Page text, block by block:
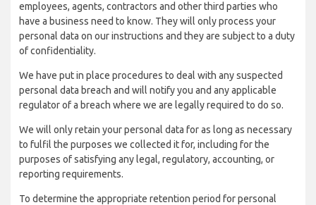
employees, agents, contractors and other third parties who
have a business need to know. They will only process your
personal data on our instructions and they are subject to a duty
of confidentiality.
We have put in place procedures to deal with any suspected
personal data breach and will notify you and any applicable
regulator of a breach where we are legally required to do so.
We will only retain your personal data for as long as necessary
to fulfil the purposes we collected it for, including for the
purposes of satisfying any legal, regulatory, accounting, or
reporting requirements.
To determine the appropriate retention period for personal